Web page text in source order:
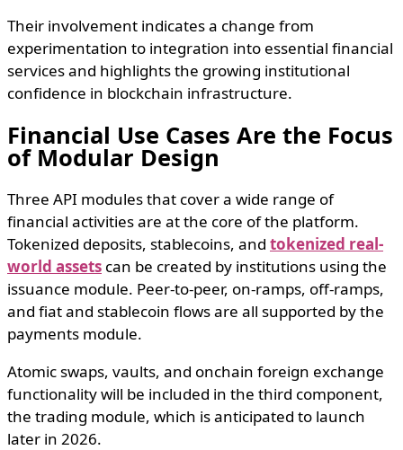
Their involvement indicates a change from
experimentation to integration into essential financial
services and highlights the growing institutional
confidence in blockchain infrastructure.
Financial Use Cases Are the Focus
of Modular Design
Three API modules that cover a wide range of
financial activities are at the core of the platform.
Tokenized deposits, stablecoins, and tokenized real-
world assets can be created by institutions using the
issuance module. Peer-to-peer, on-ramps, off-ramps,
and fiat and stablecoin flows are all supported by the
payments module.
Atomic swaps, vaults, and onchain foreign exchange
functionality will be included in the third component,
the trading module, which is anticipated to launch
later in 2026.